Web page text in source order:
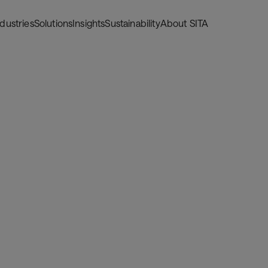
SolutionsInsightsSustainabilityAbout SITA